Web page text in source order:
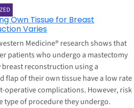
Own Tissue for Breast
Varies
Medicine® research shows that
patients who undergo a mastectomy
reconstruction using a
flap of their own tissue have a low rate
operative complications. However, risk
type of procedure they undergo.